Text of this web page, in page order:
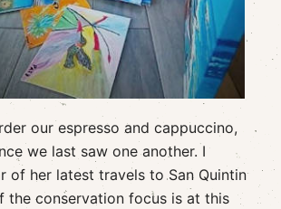
our espresso and cappuccino,
we last saw one another. I
of her latest travels to San Quintin
the conservation focus is at this